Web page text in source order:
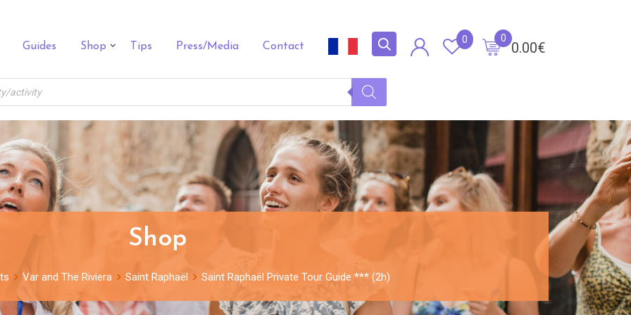
Guides Shop Tips Press/Media Contact 0.00€
0
0
Shop
Var and The Riviera Saint Raphaël Saint Raphaël Private Tour Guide *** (2h)